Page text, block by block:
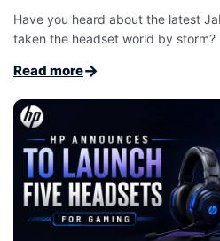
Have you heard about the latest
taken the headset world by
Read more→